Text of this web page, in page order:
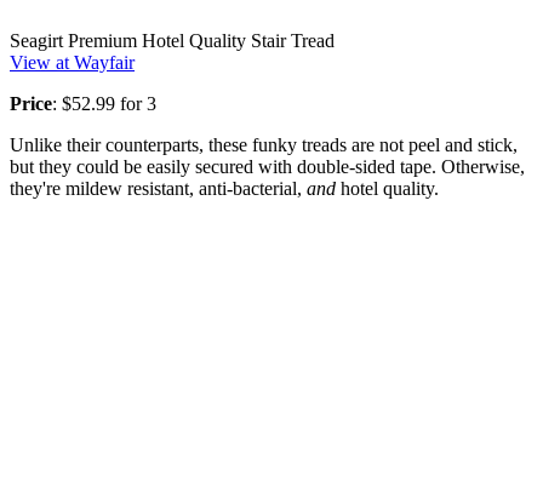
Seagirt Premium Hotel Quality Stair Tread
View at Wayfair
Price: $52.99 for 3
Unlike their counterparts, these funky treads are not peel and stick,
but they could be easily secured with double-sided tape. Otherwise,
they're mildew resistant, anti-bacterial, and hotel quality.